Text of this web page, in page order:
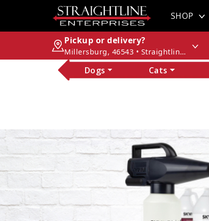
SHOP
Pickup or delivery?
Millersburg, 46543 • Straightline Enterprises
Dogs Cats